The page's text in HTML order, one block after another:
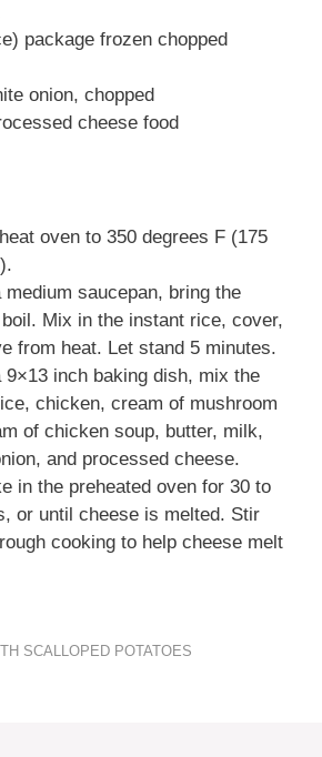
package frozen chopped
onion, chopped
cheese food
oven to 350 degrees F (175
medium saucepan, bring the
Mix in the instant rice, cover,
from heat. Let stand 5 minutes.
9×13 inch baking dish, mix the
chicken, cream of mushroom
of chicken soup, butter, milk,
and processed cheese.
in the preheated oven for 30 to
or until cheese is melted. Stir
cooking to help cheese melt
SCALLOPED POTATOES